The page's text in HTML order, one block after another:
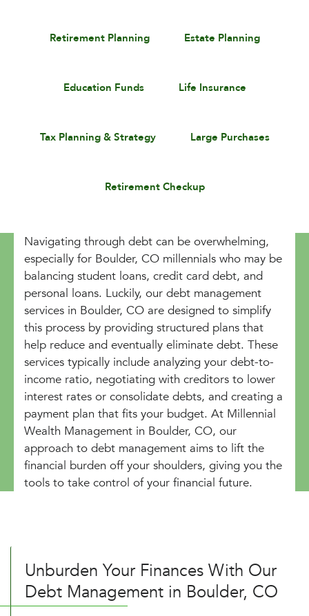
Retirement Planning Estate Planning
Education Funds Life Insurance
Tax Planning & Strategy Large Purchases
Retirement Checkup
Navigating through debt can be overwhelming,
especially for Boulder, CO millennials who may be
balancing student loans, credit card debt, and
personal loans. Luckily, our debt management
services in Boulder, CO are designed to simplify
this process by providing structured plans that
help reduce and eventually eliminate debt. These
services typically include analyzing your debt-to-
income ratio, negotiating with creditors to lower
interest rates or consolidate debts, and creating a
payment plan that fits your budget. At Millennial
Wealth Management in Boulder, CO, our
approach to debt management aims to lift the
financial burden off your shoulders, giving you the
tools to take control of your financial future.
Unburden Your Finances With Our
Debt Management in Boulder, CO